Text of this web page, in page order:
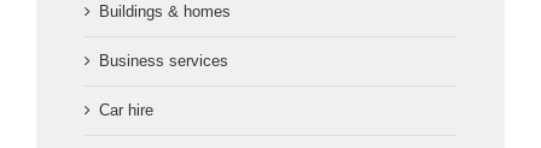
Buildings & homes
Business services
Car hire